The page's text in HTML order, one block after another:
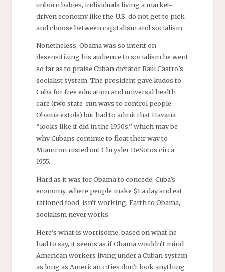
unborn babies, individuals living a market-
driven economy like the U.S. do not get to pick
and choose between capitalism and socialism.
Nonetheless, Obama was so intent on
desensitizing his audience to socialism he went
so far as to praise Cuban dictator Raúl Castro’s
socialist system. The president gave kudos to
Cuba for free education and universal health
care (two state-run ways to control people
Obama extols) but had to admit that Havana
“looks like it did in the 1950s,” which may be
why Cubans continue to float their way to
Miami on rusted out Chrysler DeSotos circa
1955.
Hard as it was for Obama to concede, Cuba’s
economy, where people make $1 a day and eat
rationed food, isn’t working. Earth to Obama,
socialism never works.
Here’s what is worrisome, based on what he
had to say, it seems as if Obama wouldn’t mind
American workers living under a Cuban system
as long as American cities don’t look anything